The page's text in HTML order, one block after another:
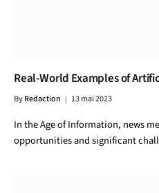
Real-World Examples of
ByRedaction 13 mai 2023
In the Age of Information, news
opportunities and significant